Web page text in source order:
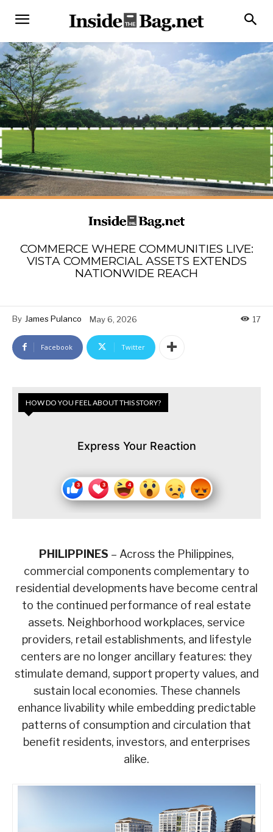
COMMERCE WHERE COMMUNITIES LIVE:
VISTA COMMERCIAL ASSETS EXTENDS
NATIONWIDE REACH
By James Pulanco May 6, 2026 17
Facebook Twitter
HOW DO YOU FEEL ABOUT THIS STORY?
Express Your Reaction
PHILIPPINES – Across the Philippines,
commercial components complementary to
residential developments have become central
to the continued performance of real estate
assets. Neighborhood workplaces, service
providers, retail establishments, and lifestyle
centers are no longer ancillary features: they
stimulate demand, support property values, and
sustain local economies. These channels
enhance livability while embedding predictable
patterns of consumption and circulation that
benefit residents, investors, and enterprises
alike.